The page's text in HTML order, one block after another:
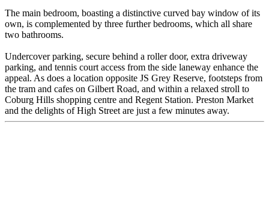
The main bedroom, boasting a distinctive curved bay window of its
own, is complemented by three further bedrooms, which all share
two bathrooms.
Undercover parking, secure behind a roller door, extra driveway
parking, and tennis court access from the side laneway enhance the
appeal. As does a location opposite JS Grey Reserve, footsteps from
the tram and cafes on Gilbert Road, and within a relaxed stroll to
Coburg Hills shopping centre and Regent Station. Preston Market
and the delights of High Street are just a few minutes away.